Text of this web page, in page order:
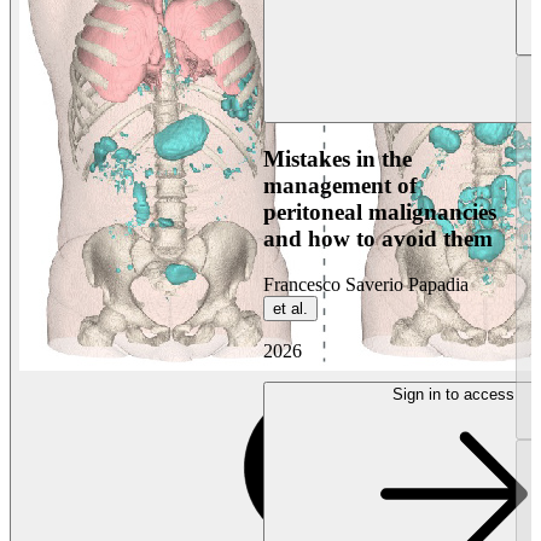
Mistakes in the
management of
peritoneal malignancies
and how to avoid them
Francesco Saverio Papadia
et al.
2026
Sign in to access